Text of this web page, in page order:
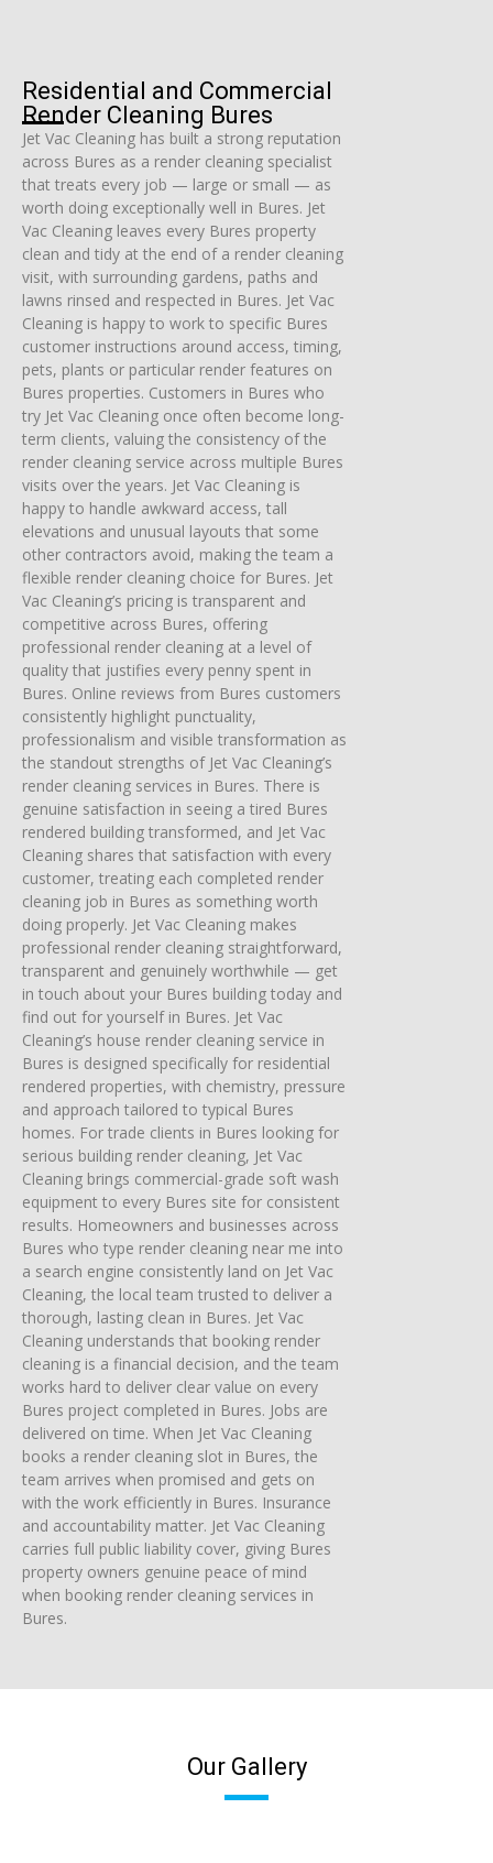
Residential and Commercial
Render Cleaning Bures
Jet Vac Cleaning has built a strong reputation
across Bures as a render cleaning specialist
that treats every job — large or small — as
worth doing exceptionally well in Bures. Jet
Vac Cleaning leaves every Bures property
clean and tidy at the end of a render cleaning
visit, with surrounding gardens, paths and
lawns rinsed and respected in Bures. Jet Vac
Cleaning is happy to work to specific Bures
customer instructions around access, timing,
pets, plants or particular render features on
Bures properties. Customers in Bures who
try Jet Vac Cleaning once often become long-
term clients, valuing the consistency of the
render cleaning service across multiple Bures
visits over the years. Jet Vac Cleaning is
happy to handle awkward access, tall
elevations and unusual layouts that some
other contractors avoid, making the team a
flexible render cleaning choice for Bures. Jet
Vac Cleaning’s pricing is transparent and
competitive across Bures, offering
professional render cleaning at a level of
quality that justifies every penny spent in
Bures. Online reviews from Bures customers
consistently highlight punctuality,
professionalism and visible transformation as
the standout strengths of Jet Vac Cleaning’s
render cleaning services in Bures. There is
genuine satisfaction in seeing a tired Bures
rendered building transformed, and Jet Vac
Cleaning shares that satisfaction with every
customer, treating each completed render
cleaning job in Bures as something worth
doing properly. Jet Vac Cleaning makes
professional render cleaning straightforward,
transparent and genuinely worthwhile — get
in touch about your Bures building today and
find out for yourself in Bures. Jet Vac
Cleaning’s house render cleaning service in
Bures is designed specifically for residential
rendered properties, with chemistry, pressure
and approach tailored to typical Bures
homes. For trade clients in Bures looking for
serious building render cleaning, Jet Vac
Cleaning brings commercial-grade soft wash
equipment to every Bures site for consistent
results. Homeowners and businesses across
Bures who type render cleaning near me into
a search engine consistently land on Jet Vac
Cleaning, the local team trusted to deliver a
thorough, lasting clean in Bures. Jet Vac
Cleaning understands that booking render
cleaning is a financial decision, and the team
works hard to deliver clear value on every
Bures project completed in Bures. Jobs are
delivered on time. When Jet Vac Cleaning
books a render cleaning slot in Bures, the
team arrives when promised and gets on
with the work efficiently in Bures. Insurance
and accountability matter. Jet Vac Cleaning
carries full public liability cover, giving Bures
property owners genuine peace of mind
when booking render cleaning services in
Bures.
Our Gallery